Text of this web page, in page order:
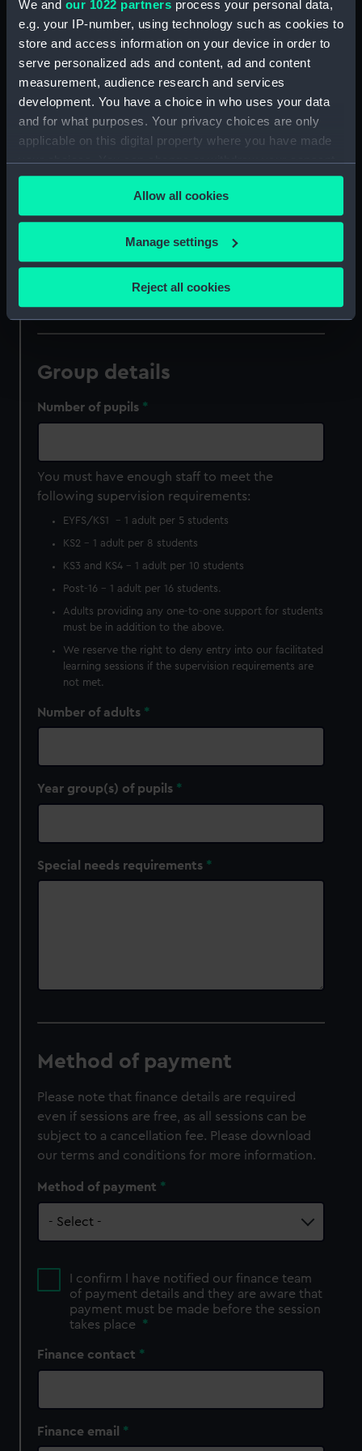
We and our 1022 partners process your personal data,
e.g. your IP-number, using technology such as cookies to
store and access information on your device in order to
serve personalized ads and content, ad and content
measurement, audience research and services
development. You have a choice in who uses your data
and for what purposes. Your privacy choices are only
applicable on this digital property where you have made
your choices. You can change or withdraw your consent
any time from the Cookie Declaration or by clicking on
the Privacy trigger icon.
If you allow, we would also like to:
Collect information about your geographical
location which can be accurate to within several
Identify your device by actively scanning it for
specific characteristics (fingerprinting)
Find out more about how your personal data is processed
and set your preferences in the
We use necessary cookies to make our websites work
We’d like to use additional cookies to remember your
preferences, understand how our website is used, and to
help us improve it. We may also use cookies to tailor our
marketing to your interests and deliver embedded content
Allow all cookies
Manage settings
Reject all cookies
Date of session (1st choice)
Date of session (2nd choice)
Write "N/A" if your first-choice date isn't flexible.
Date of session (3rd choice)
Write "N/A" if your first and second choice dates aren't
Group details
Number of pupils
You must have enough staff to meet the
following supervision requirements:
EYFS/KS1 – 1 adult per 5 students
KS2 - 1 adult per 8 students
KS3 and KS4 - 1 adult per 10 students
Post-16 – 1 adult per 16 students.
Adults providing any one-to-one support for students
must be in addition to the above.
We reserve the right to deny entry into our facilitated
learning sessions if the supervision requirements are
not met.
Number of adults
Year group(s) of pupils
Special needs requirements
Method of payment
Please note that finance details are required
even if sessions are free, as all sessions can be
subject to a cancellation fee. Please download
our terms and conditions for more information.
Method of payment
I confirm I have notified our finance team
of payment details and they are aware that
payment must be made before the session
takes place
*
Finance contact
Finance email